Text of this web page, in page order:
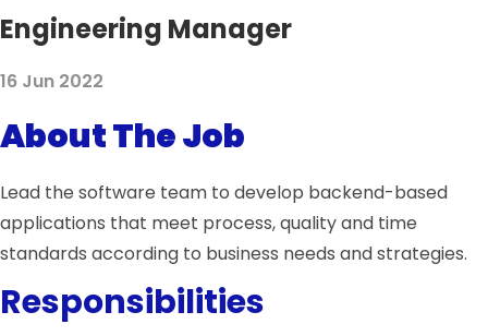
Engineering Manager
16 Jun 2022
About The Job
Lead the software team to develop backend-based
applications that meet process, quality and time
standards according to business needs and strategies.
Responsibilities